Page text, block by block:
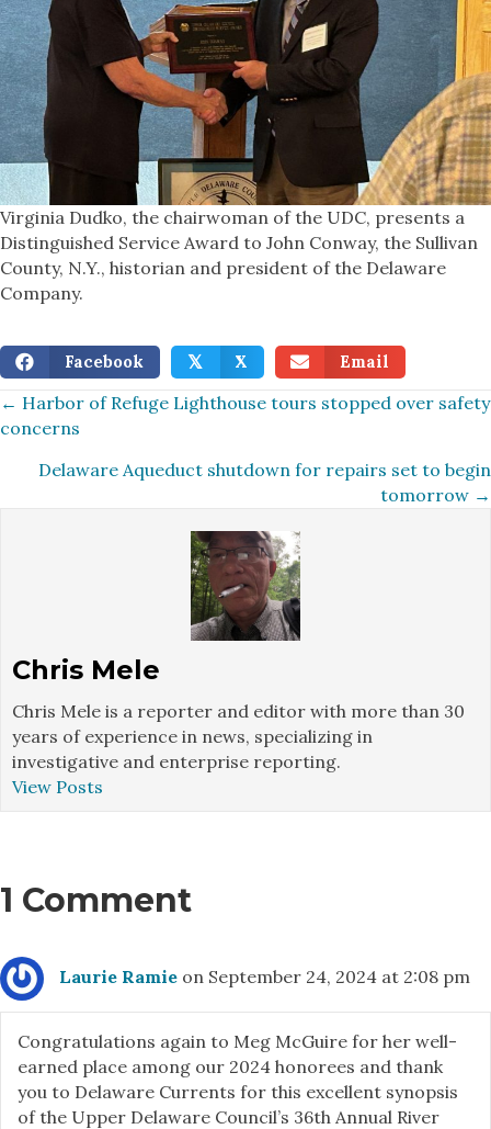
Virginia Dudko, the chairwoman of the UDC, presents a
Distinguished Service Award to John Conway, the Sullivan
County, N.Y., historian and president of the Delaware
Company.
Facebook 𝕏 X Email
Posts
navigation
← Harbor of Refuge Lighthouse tours stopped over safety
concerns
Delaware Aqueduct shutdown for repairs set to begin
tomorrow →
Chris Mele
Chris Mele is a reporter and editor with more than 30
years of experience in news, specializing in
investigative and enterprise reporting.
View Posts
1 Comment
Laurie Ramie on September 24, 2024 at 2:08 pm
Congratulations again to Meg McGuire for her well-
earned place among our 2024 honorees and thank
you to Delaware Currents for this excellent synopsis
of the Upper Delaware Council’s 36th Annual River